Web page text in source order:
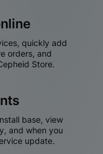
quickly add
orders, and
Store.
base, view
and when you
update.